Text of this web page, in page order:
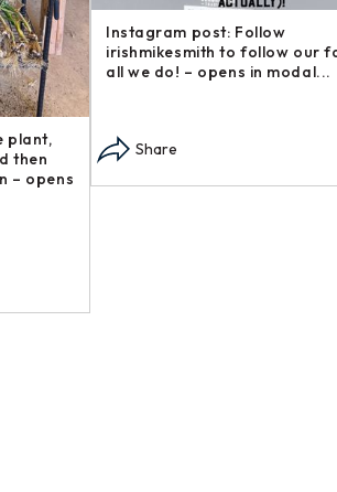
our
gre –
Instagram post: Another
our Steakhouse Series, The
— sometimes called flap s –